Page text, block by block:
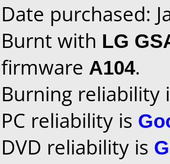
Date purchased:
Burnt with LG
firmware A104.
Burning reliability
PC reliability is
DVD reliability is